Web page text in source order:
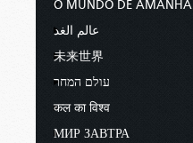
O MUNDO DE AMANHÃ
عالم الغد
未来世界
עולם המחר
कल का विश्व
МИР ЗАВТРА